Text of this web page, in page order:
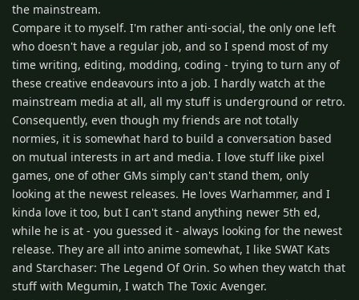
the mainstream.
Compare it to myself. I'm rather anti-social, the only one left
who doesn't have a regular job, and so I spend most of my
time writing, editing, modding, coding - trying to turn any of
these creative endeavours into a job. I hardly watch at the
mainstream media at all, all my stuff is underground or retro.
Consequently, even though my friends are not totally
normies, it is somewhat hard to build a conversation based
on mutual interests in art and media. I love stuff like pixel
games, one of other GMs simply can't stand them, only
looking at the newest releases. He loves Warhammer, and I
kinda love it too, but I can't stand anything newer 5th ed,
while he is at - you guessed it - always looking for the newest
release. They are all into anime somewhat, I like SWAT Kats
and Starchaser: The Legend Of Orin. So when they watch that
stuff with Megumin, I watch The Toxic Avenger.